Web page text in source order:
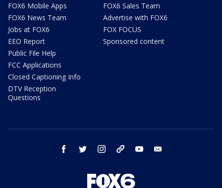
FOX6 Mobile Apps
FOX6 News Team
Jobs at FOX6
EEO Report
Public File Help
FCC Applications
Closed Captioning Info
DTV Reception
Questions
FOX6 Sales Team
Advertise with FOX6
FOX FOCUS
Sponsored content
facebook twitter instagram threads youtube